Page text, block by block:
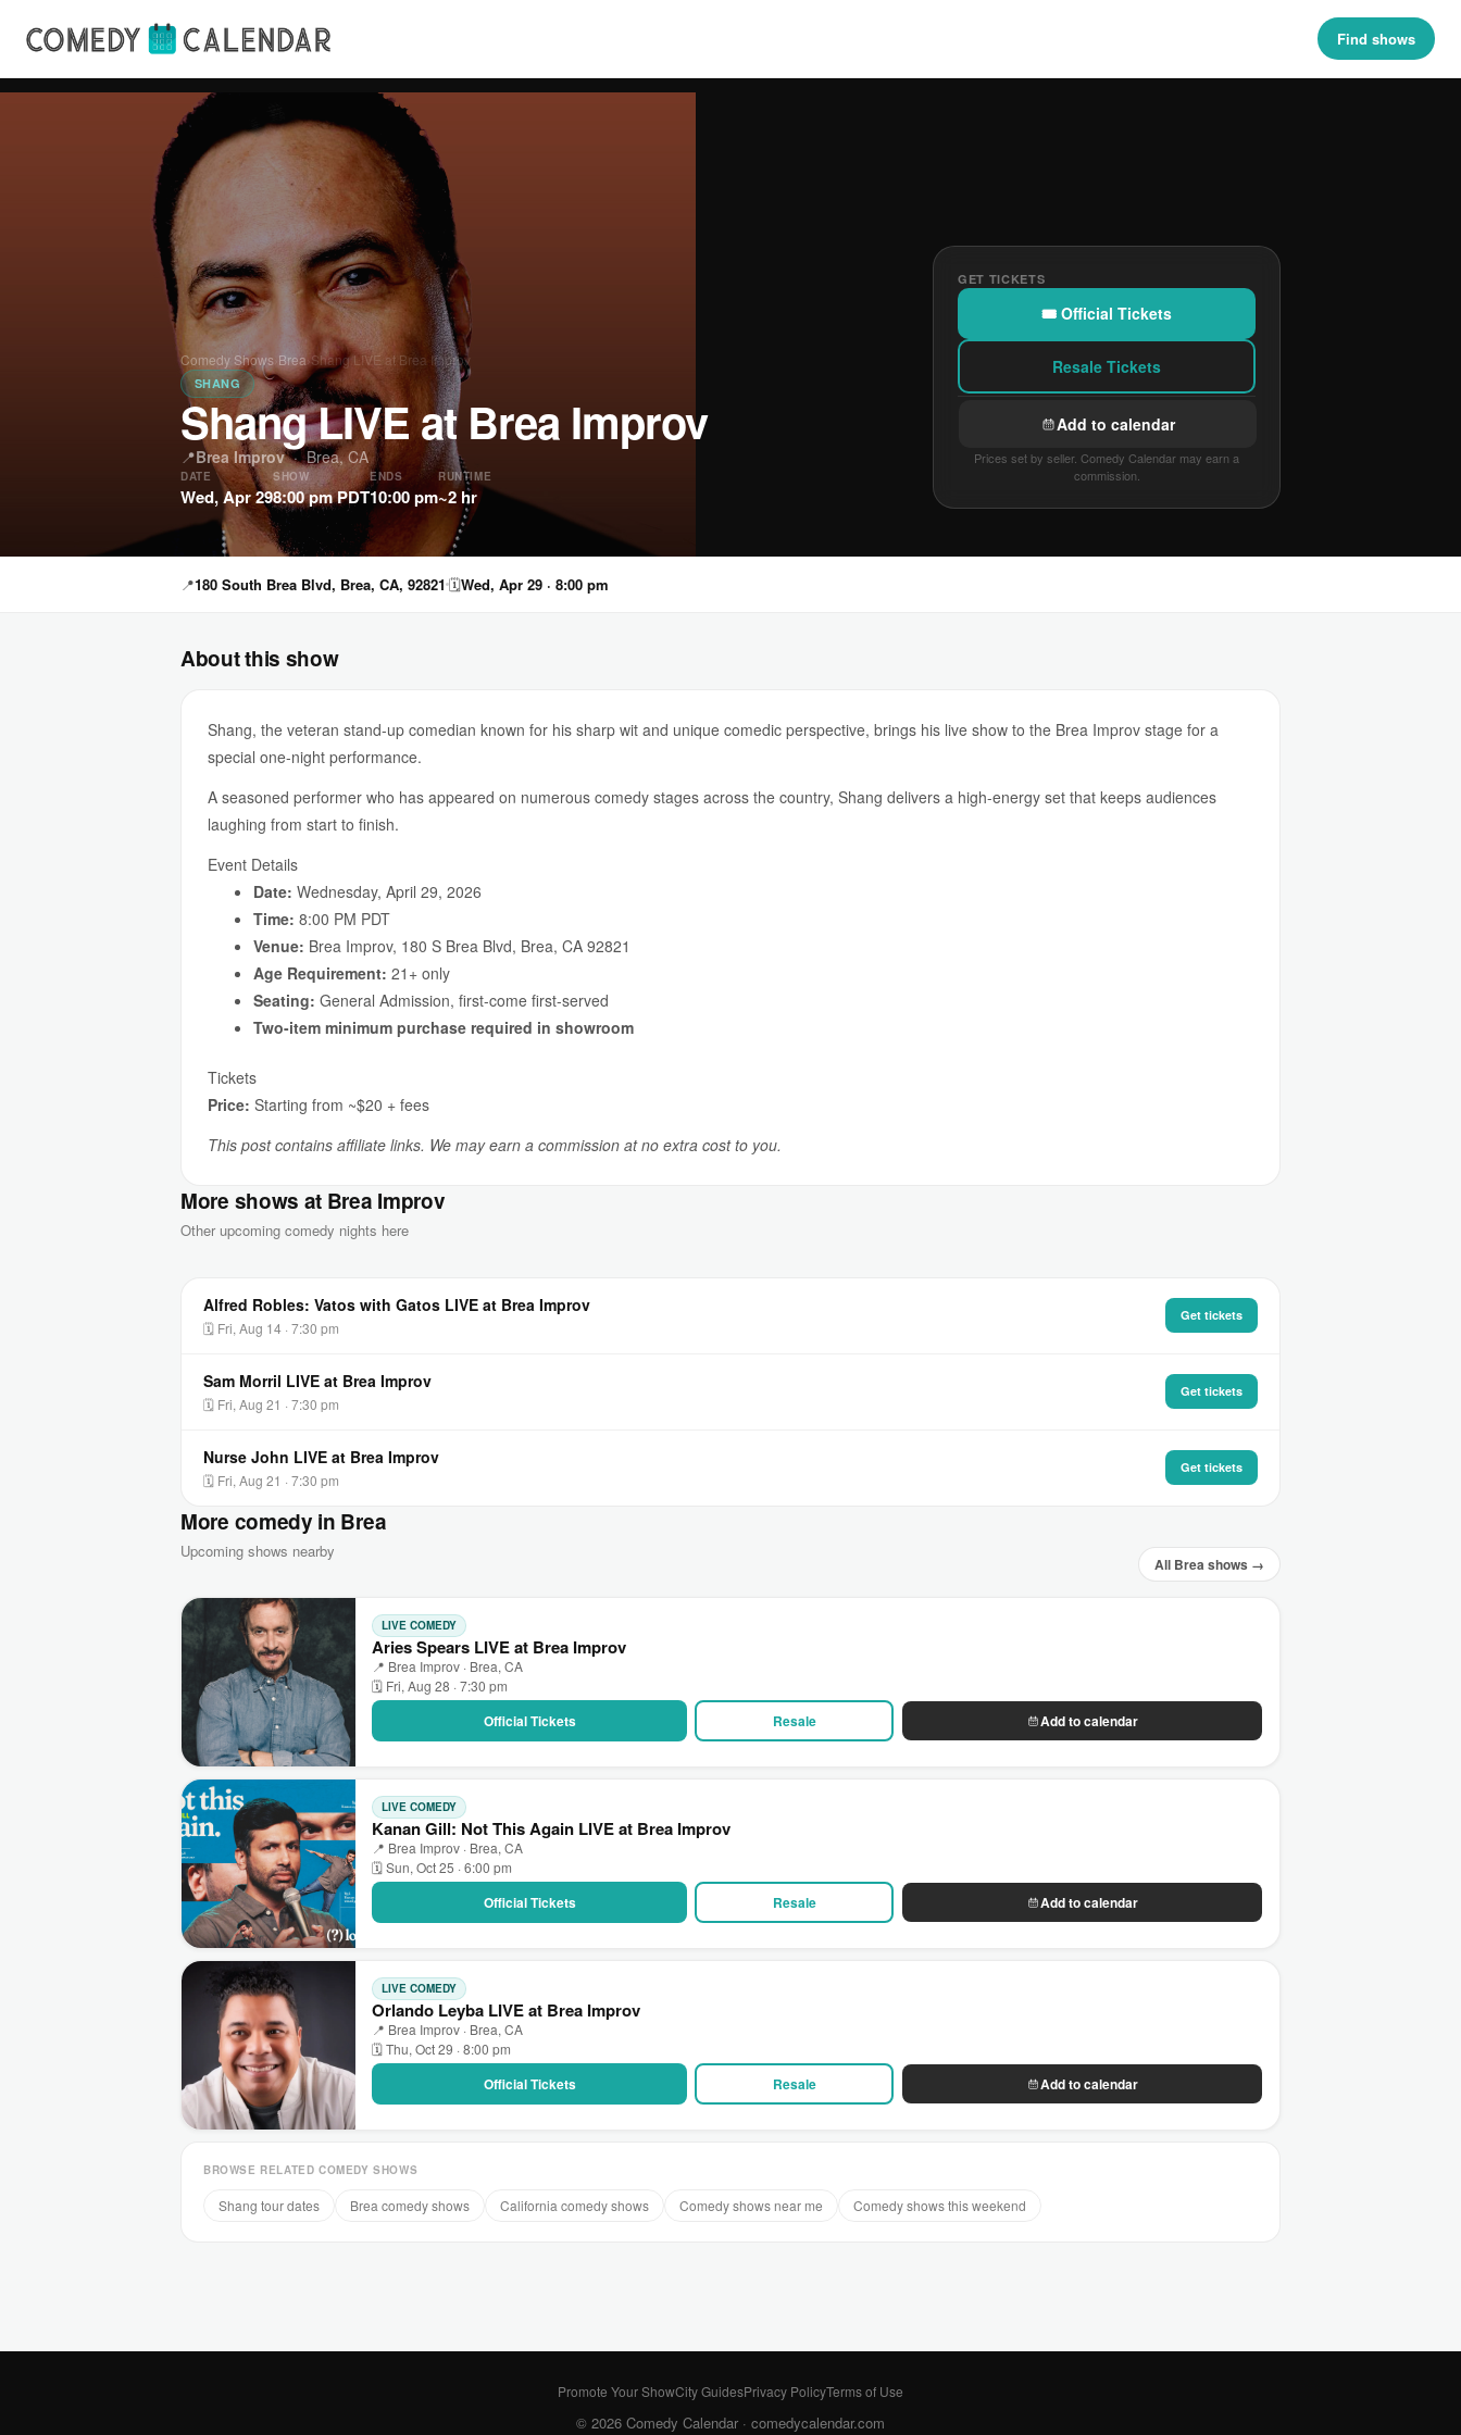
Find shows
Comedy Shows›Brea›Shang LIVE at Brea Improv
SHANG
Shang LIVE at Brea Improv
📍Brea Improv·Brea, CA
DATE
Wed, Apr 29
SHOW
8:00 pm PDT
ENDS
10:00 pm
RUNTIME
~2 hr
GET TICKETS
🎟 Official Tickets
Resale Tickets
Add to calendar
Prices set by seller. Comedy Calendar may earn a
commission.
📍180 South Brea Blvd, Brea, CA, 92821 🗓Wed, Apr 29 · 8:00 pm
About this show
Shang, the veteran stand-up comedian known for his sharp wit and unique comedic perspective, brings his live show to the Brea Improv stage for a
special one-night performance.
A seasoned performer who has appeared on numerous comedy stages across the country, Shang delivers a high-energy set that keeps audiences
laughing from start to finish.
Event Details
Date: Wednesday, April 29, 2026
Time: 8:00 PM PDT
Venue: Brea Improv, 180 S Brea Blvd, Brea, CA 92821
Age Requirement: 21+ only
Seating: General Admission, first-come first-served
Two-item minimum purchase required in showroom
Tickets
Price: Starting from ~$20 + fees
This post contains affiliate links. We may earn a commission at no extra cost to you.
More shows at Brea Improv
Other upcoming comedy nights here
Alfred Robles: Vatos with Gatos LIVE at Brea Improv
🗓 Fri, Aug 14 · 7:30 pm
Get tickets
Sam Morril LIVE at Brea Improv
🗓 Fri, Aug 21 · 7:30 pm
Get tickets
Nurse John LIVE at Brea Improv
🗓 Fri, Aug 21 · 7:30 pm
Get tickets
More comedy in Brea
Upcoming shows nearby
All Brea shows →
LIVE COMEDY
Aries Spears LIVE at Brea Improv
📍 Brea Improv · Brea, CA
🗓 Fri, Aug 28 · 7:30 pm
Official Tickets Resale Add to calendar
LIVE COMEDY
Kanan Gill: Not This Again LIVE at Brea Improv
📍 Brea Improv · Brea, CA
🗓 Sun, Oct 25 · 6:00 pm
Official Tickets Resale Add to calendar
LIVE COMEDY
Orlando Leyba LIVE at Brea Improv
📍 Brea Improv · Brea, CA
🗓 Thu, Oct 29 · 8:00 pm
Official Tickets Resale Add to calendar
BROWSE RELATED COMEDY SHOWS
Shang tour dates Brea comedy shows California comedy shows Comedy shows near me Comedy shows this weekend
Promote Your ShowCity GuidesPrivacy PolicyTerms of Use
© 2026 Comedy Calendar · comedycalendar.com